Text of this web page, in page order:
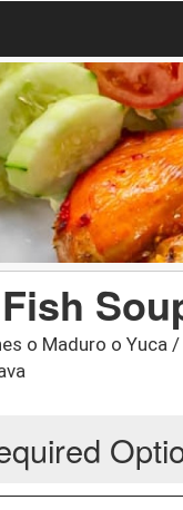
o Maduro o Yuca